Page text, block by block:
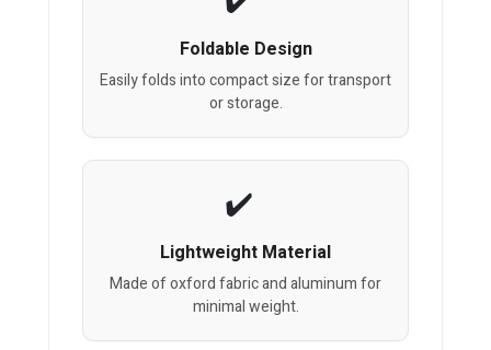
Foldable Design
Easily folds into compact size for transport
or storage.
Lightweight Material
Made of oxford fabric and aluminum for
minimal weight.